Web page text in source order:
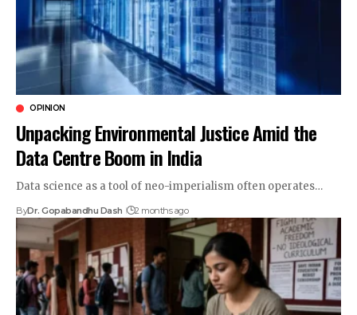
OPINION
Unpacking Environmental Justice Amid the
Data Centre Boom in India
Data science as a tool of neo-imperialism often operates…
ByDr. Gopabandhu Dash 2 months ago